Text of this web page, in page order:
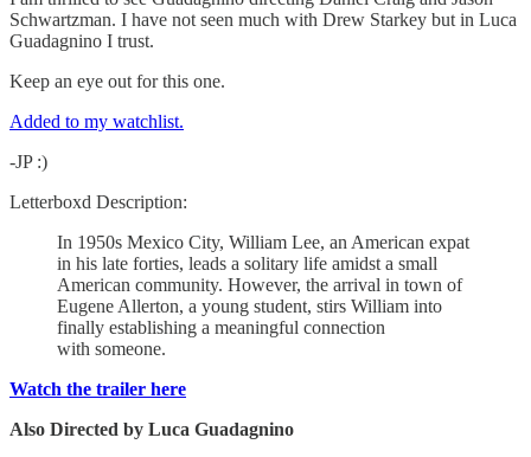
Schwartzman. I have not seen much with Drew Starkey but in Luca
Guadagnino I trust.
Keep an eye out for this one.
Added to my watchlist.
-JP :)
Letterboxd Description:
In 1950s Mexico City, William Lee, an American expat
in his late forties, leads a solitary life amidst a small
American community. However, the arrival in town of
Eugene Allerton, a young student, stirs William into
finally establishing a meaningful connection
with someone.
Watch the trailer here
Also Directed by Luca Guadagnino